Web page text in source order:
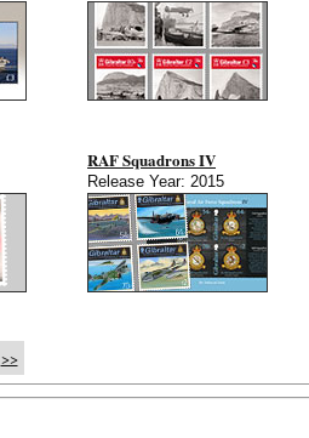
RAF Squadrons IV
Release Year: 2015
>>